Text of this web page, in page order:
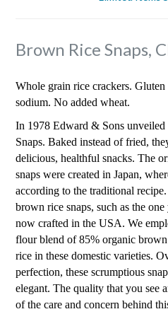
Brown Rice Snaps,
Whole grain rice crackers.
sodium. No added wheat.
In 1978 Edward & Sons
Snaps. Baked instead of fried,
delicious, healthful snacks. The
snaps were created in Japan,
according to the traditional
brown rice snaps, such as the
now crafted in the USA. We
flour blend of 85% organic
rice in these domestic varieties.
perfection, these scrumptious
elegant. The quality that you see
of the care and concern behind